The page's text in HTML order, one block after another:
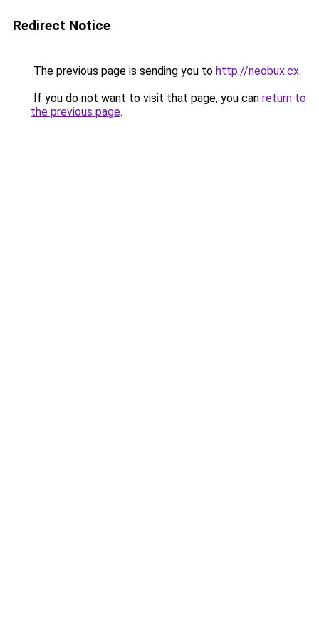
Redirect Notice
The previous page is sending you to http://neobux.cx.
If you do not want to visit that page, you can return to
the previous page.